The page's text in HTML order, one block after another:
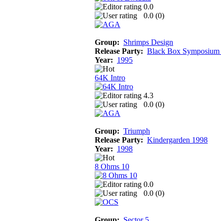
0.0
0.0 (0)
Group: Shrimps Design
Release Party: Black Box Symposium
Year: 1995
64K Intro
4.3
0.0 (0)
Group: Triumph
Release Party: Kindergarden 1998
Year: 1998
8 Ohms 10
0.0
0.0 (0)